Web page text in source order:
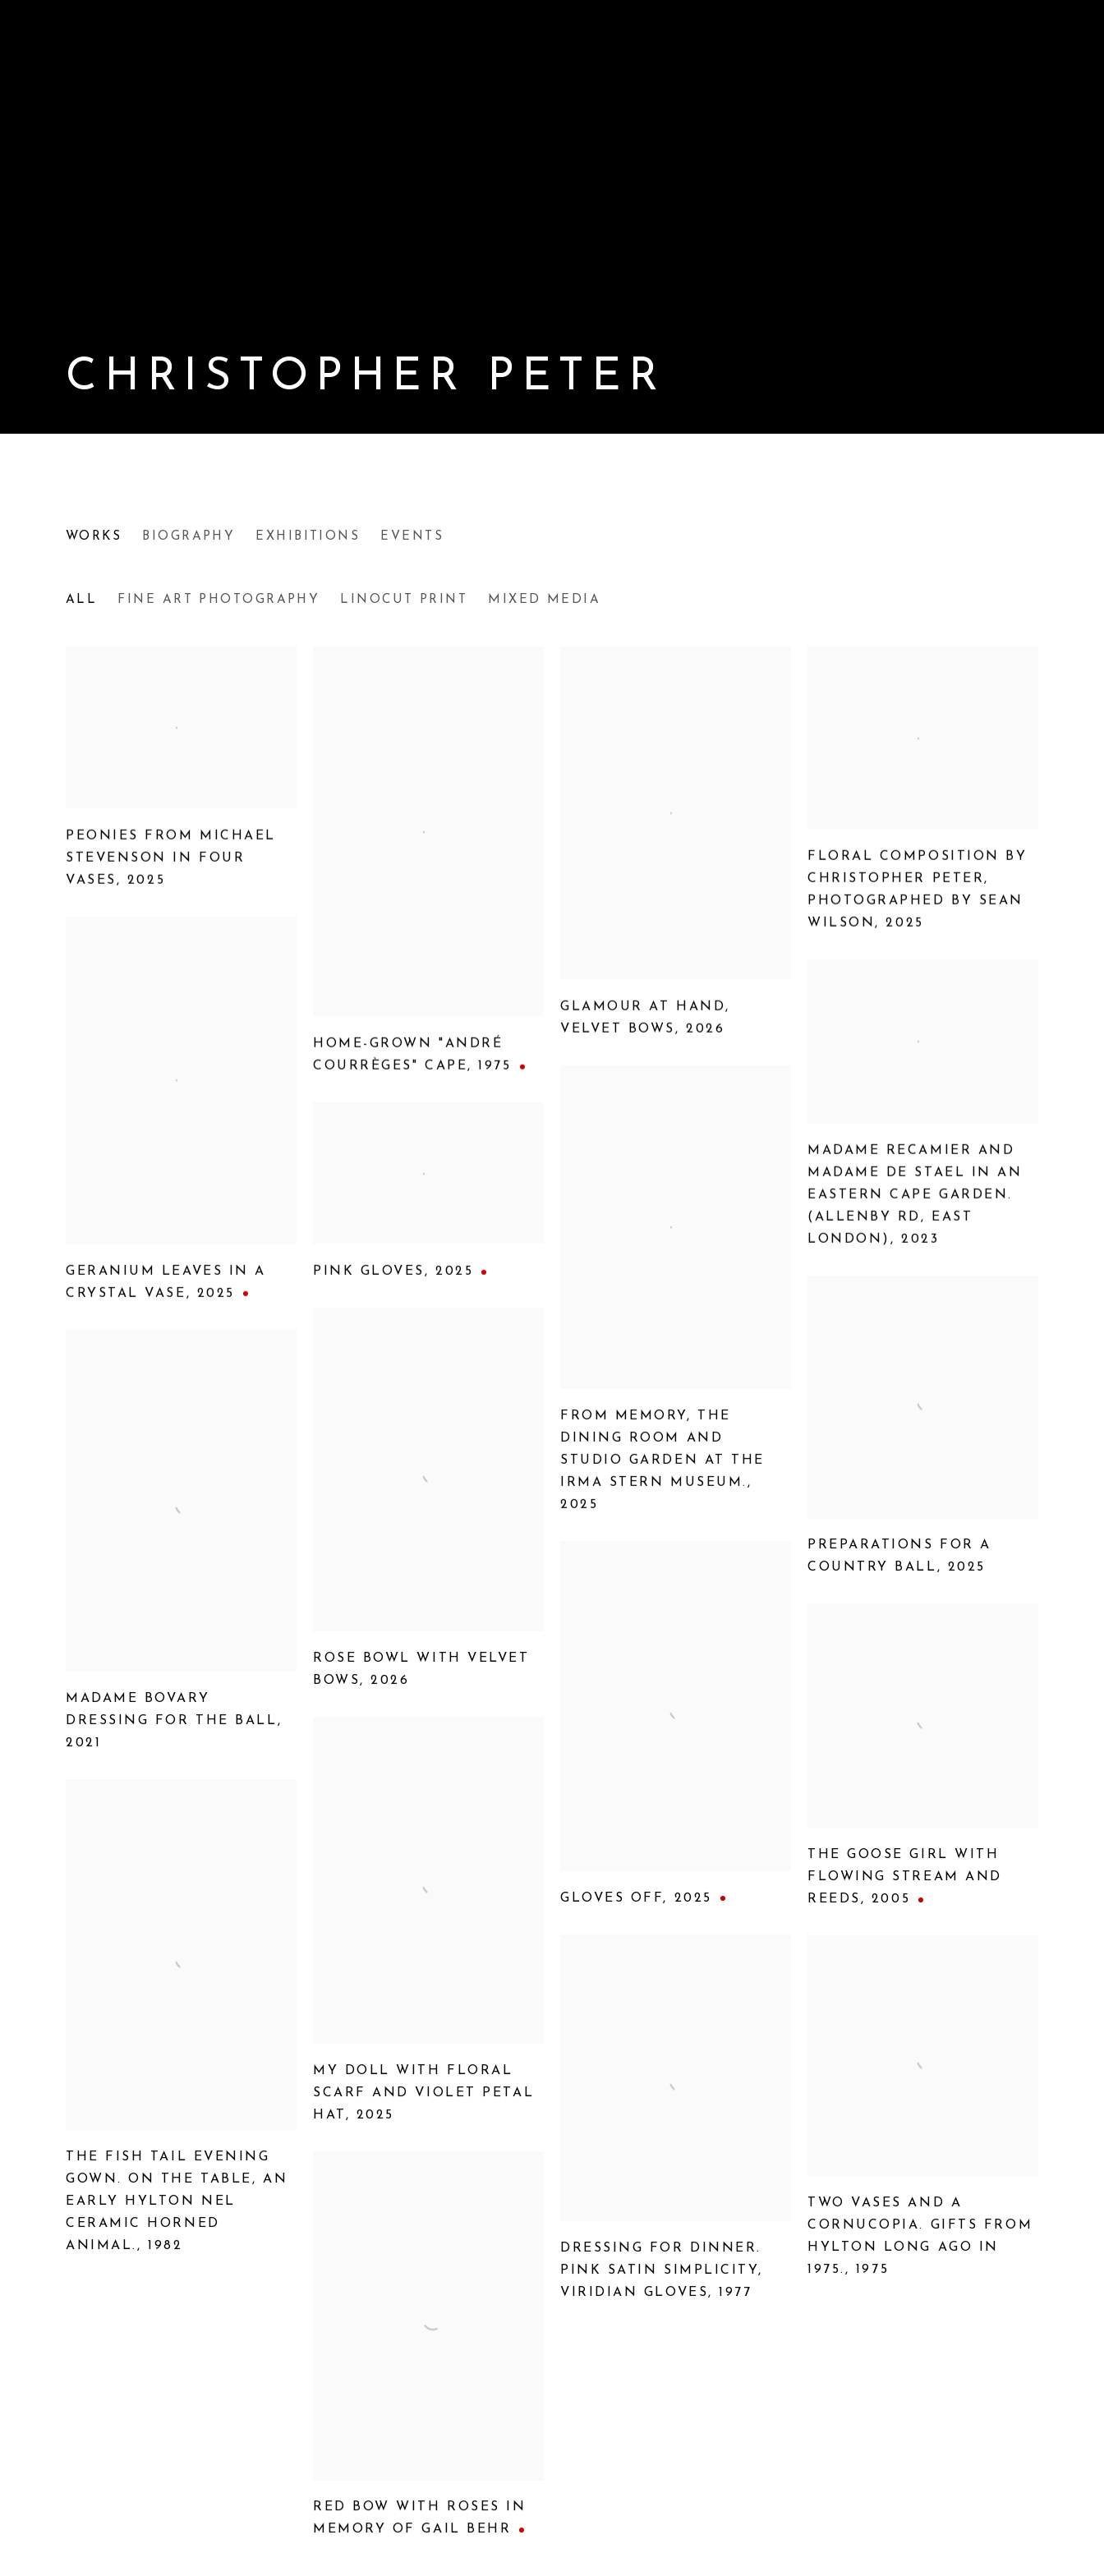
CHRISTOPHER PETER
CHRISTOPHER PETER
WORKS BIOGRAPHY EXHIBITIONS EVENTS
ALL FINE ART PHOTOGRAPHY LINOCUT PRINT MIXED MEDIA
PEONIES FROM MICHAEL
STEVENSON IN FOUR
VASES , 2025
GERANIUM LEAVES IN A
CRYSTAL VASE, 2025
MADAME BOVARY
DRESSING FOR THE BALL,
2021
THE FISH TAIL EVENING
GOWN. ON THE TABLE , AN
EARLY HYLTON NEL
CERAMIC HORNED
ANIMAL. , 1982
HOME-GROWN "ANDRÉ
COURRÈGES" CAPE, 1975
PINK GLOVES,2025
ROSE BOWL WITH VELVET
BOWS,2026
MY DOLL WITH FLORAL
SCARF AND VIOLET PETAL
HAT , 2025
RED BOW WITH ROSES IN
MEMORY OF GAIL BEHR
GLAMOUR AT HAND,
VELVET BOWS,2026
FROM MEMORY,
THE
DINING ROOM AND
STUDIO GARDEN AT THE
IRMA STERN MUSEUM. ,
2025
GLOVES OFF , 2025
DRESSING FOR DINNER.
PINK SATIN SIMPLICITY,
VIRIDIAN GLOVES,1977
FLORAL COMPOSITION BY
CHRISTOPHER PETER,
PHOTOGRAPHED BY SEAN
WILSON,2025
MADAME RECAMIER AND
MADAME DE STAEL IN AN
EASTERN CAPE GARDEN.
(ALLENBY RD,
EAST
LONDON) , 2023
PREPARATIONS FOR A
COUNTRY BALL, 2025
THE GOOSE GIRL WITH
FLOWING STREAM AND
REEDS, 2005
TWO VASES AND A
CORNUCOPIA. GIFTS FROM
HYLTON LONG AGO IN
1975. , 1975